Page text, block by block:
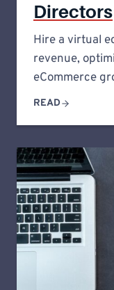
Directors
Hire a virtual
revenue,
eCommerce
READ